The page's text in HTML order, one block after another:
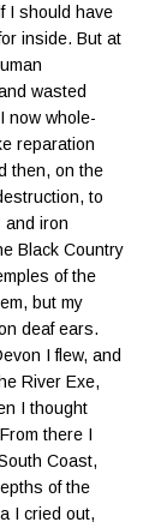
I should have
inside. But at
wasted
now whole-
reparation
then, on the
to
and iron
Black Country
of the
but my
deaf ears.
I flew, and
River Exe,
I thought
there I
Coast,
of the
I cried out,